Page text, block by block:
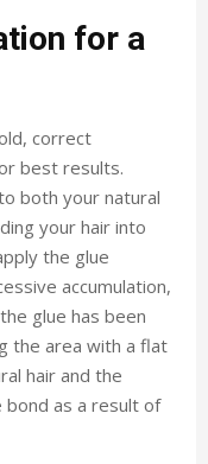
for a
correct
best results.
both your natural
your hair into
the glue
accumulation,
glue has been
the area with a flat
hair and the
bond as a result of